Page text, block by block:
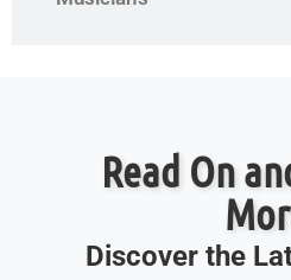
Read On
Discover the